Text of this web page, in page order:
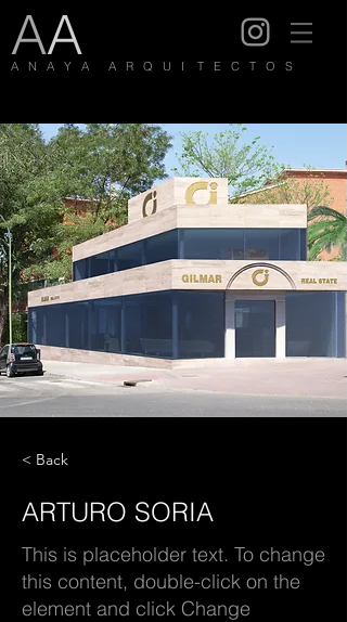
AA
A N A Y A A R Q U I T E C T O S
< Back
ARTURO SORIA
This is placeholder text. To change
this content, double-click on the
element and click Change